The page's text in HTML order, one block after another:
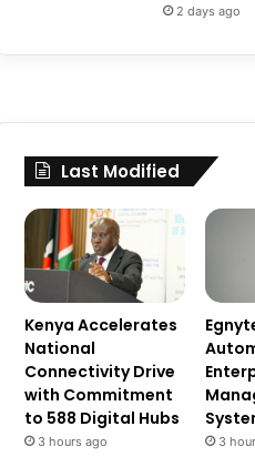
2 days ago
Last Modified
Kenya Accelerates
National
Connectivity Drive
with Commitment
to 588 Digital Hubs
3 hours ago 3